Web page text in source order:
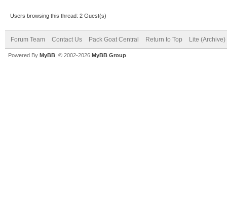
Users browsing this thread: 2 Guest(s)
Forum Team Contact Us Pack Goat Central Return to Top Lite (Archive)
Powered By MyBB , © 2002-2026 MyBB Group